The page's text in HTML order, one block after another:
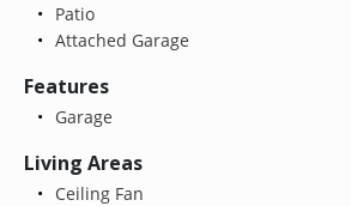
Patio
Attached Garage
Features
Garage
Living Areas
Ceiling Fan